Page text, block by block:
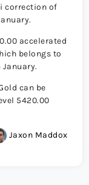
correction of
accelerated
belongs to
can be
5420.00
Jaxon Maddox